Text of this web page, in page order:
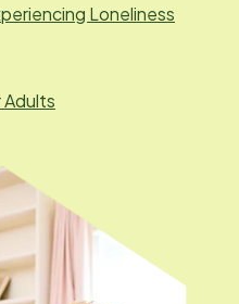
Loneliness